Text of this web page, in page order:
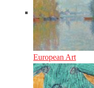
European Art